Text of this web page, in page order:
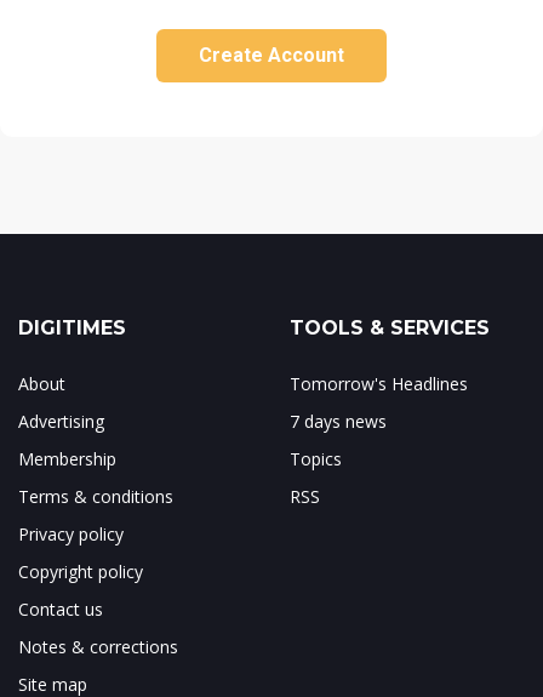
Create Account
DIGITIMES
About
Advertising
Membership
Terms & conditions
Privacy policy
Copyright policy
Contact us
Notes & corrections
Site map
TOOLS & SERVICES
Tomorrow's Headlines
7 days news
Topics
RSS